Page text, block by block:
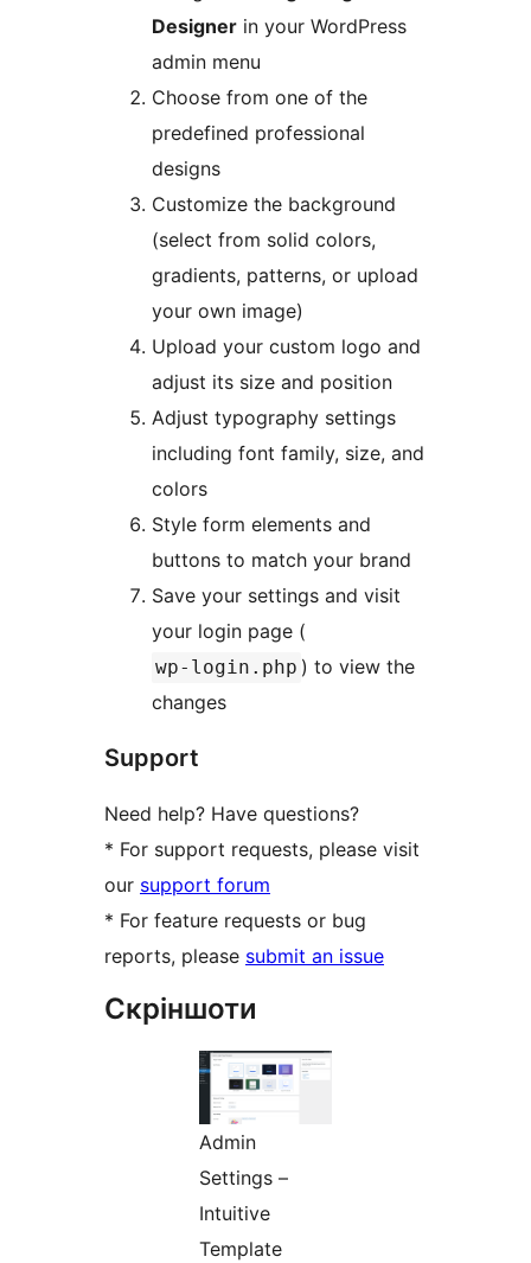
Designer in your WordPress
admin menu
Choose from one of the
predefined professional
designs
Customize the background
(select from solid colors,
gradients, patterns, or upload
your own image)
Upload your custom logo and
adjust its size and position
Adjust typography settings
including font family, size, and
colors
Style form elements and
buttons to match your brand
Save your settings and visit
your login page (
wp-login.php ) to view the
changes
Support
Need help? Have questions?
* For support requests, please visit
our support forum
* For feature requests or bug
reports, please submit an issue
Скріншоти
Admin
Settings –
Intuitive
Template